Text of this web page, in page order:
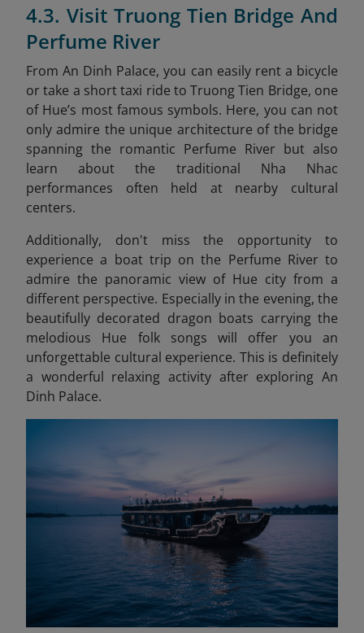
4.3. Visit Truong Tien Bridge And
Perfume River
From An Dinh Palace, you can easily rent a bicycle
or take a short taxi ride to Truong Tien Bridge, one
of Hue’s most famous symbols. Here, you can not
only admire the unique architecture of the bridge
spanning the romantic Perfume River but also
learn about the traditional Nha Nhac
performances often held at nearby cultural
centers.
Additionally, don't miss the opportunity to
experience a boat trip on the Perfume River to
admire the panoramic view of Hue city from a
different perspective. Especially in the evening, the
beautifully decorated dragon boats carrying the
melodious Hue folk songs will offer you an
unforgettable cultural experience. This is definitely
a wonderful relaxing activity after exploring An
Dinh Palace.